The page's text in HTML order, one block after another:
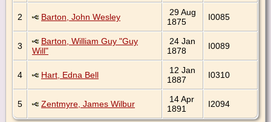
2 Barton, John Wesley
29 Aug
1875
I0085
3
Barton, William Guy "Guy
Will"
24 Jan
1878
I0089
4 Hart, Edna Bell
12 Jan
1887
I0310
5 Zentmyre, James Wilbur
14 Apr
1891
I2094